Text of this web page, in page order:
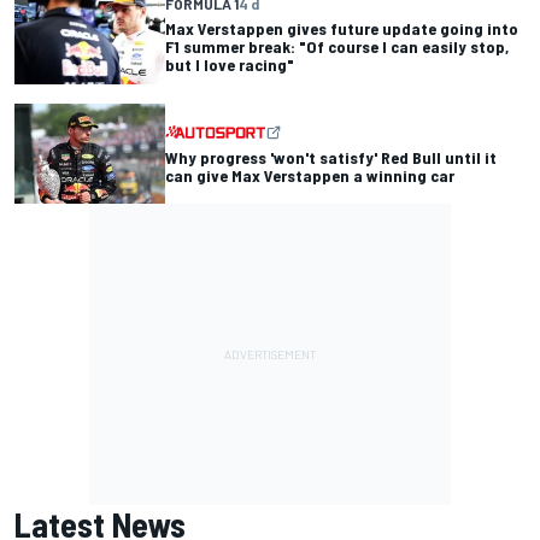
FORMULA 1 4 d
Max Verstappen gives future update going into
F1 summer break: "Of course I can easily stop,
but I love racing"
Why progress 'won't satisfy' Red Bull until it
can give Max Verstappen a winning car
Latest News